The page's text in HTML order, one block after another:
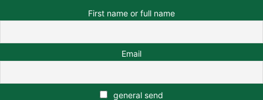
First name or full name
Email
general send